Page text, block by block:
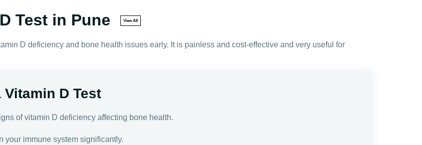
Test in Pune View All
D deficiency and bone health issues early. It is painless and cost-effective and very useful for
D Test
of vitamin D deficiency affecting bone health.
your immune system significantly.